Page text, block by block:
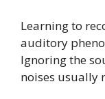
Learning to
auditory
Ignoring the
noises usually